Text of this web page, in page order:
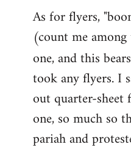
As for flyers,
(count me
one, and this
took any flyers. I
out quarter-
one, so much so
pariah and